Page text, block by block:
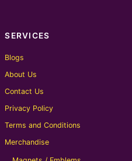
SERVICES
Blogs
About Us
Contact Us
Privacy Policy
Terms and Conditions
Merchandise